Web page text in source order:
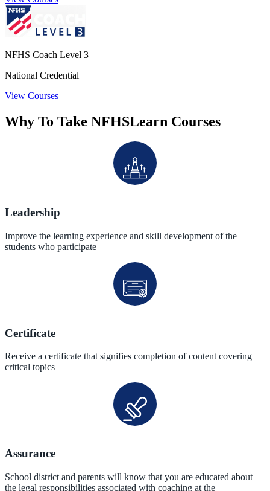
NFHS Coach Level 3
National Credential
View Courses
Why To Take NFHSLearn Courses
Leadership
Improve the learning experience and skill development of the
students who participate
Certificate
Receive a certificate that signifies completion of content covering
critical topics
Assurance
School district and parents will know that you are educated about
the legal responsibilities associated with coaching at the